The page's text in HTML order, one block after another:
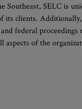
Southeast, SELC is
its clients.
federal proceedings
of the